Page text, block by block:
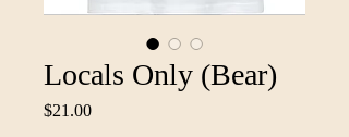
Locals Only (Bear)
$21.00Price